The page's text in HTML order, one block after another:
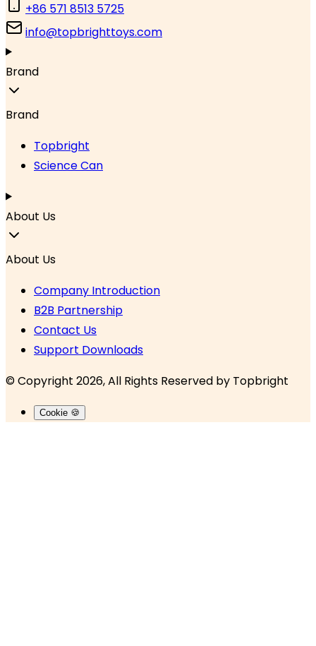
+86 571 8513 5725
info@topbrighttoys.com
Brand
Brand
Topbright
Science Can
About Us
About Us
Company Introduction
B2B Partnership
Contact Us
Support Downloads
© Copyright 2026, All Rights Reserved by Topbright
Cookie 🍪